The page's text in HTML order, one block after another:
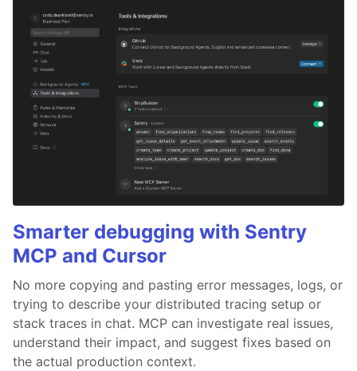
Smarter debugging with Sentry
MCP and Cursor
No more copying and pasting error messages, logs, or
trying to describe your distributed tracing setup or
stack traces in chat. MCP can investigate real issues,
understand their impact, and suggest fixes based on
the actual production context.